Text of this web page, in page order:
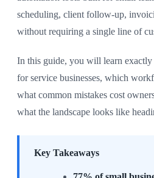
scheduling, client follow-up,
without requiring a single line of
In this guide, you will learn
for service businesses, which
what common mistakes cost
what the landscape looks like
Key Takeaways